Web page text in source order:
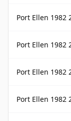
Port Ellen 1982
Port Ellen 1982
Port Ellen 1982 24
Port Ellen 1982 25